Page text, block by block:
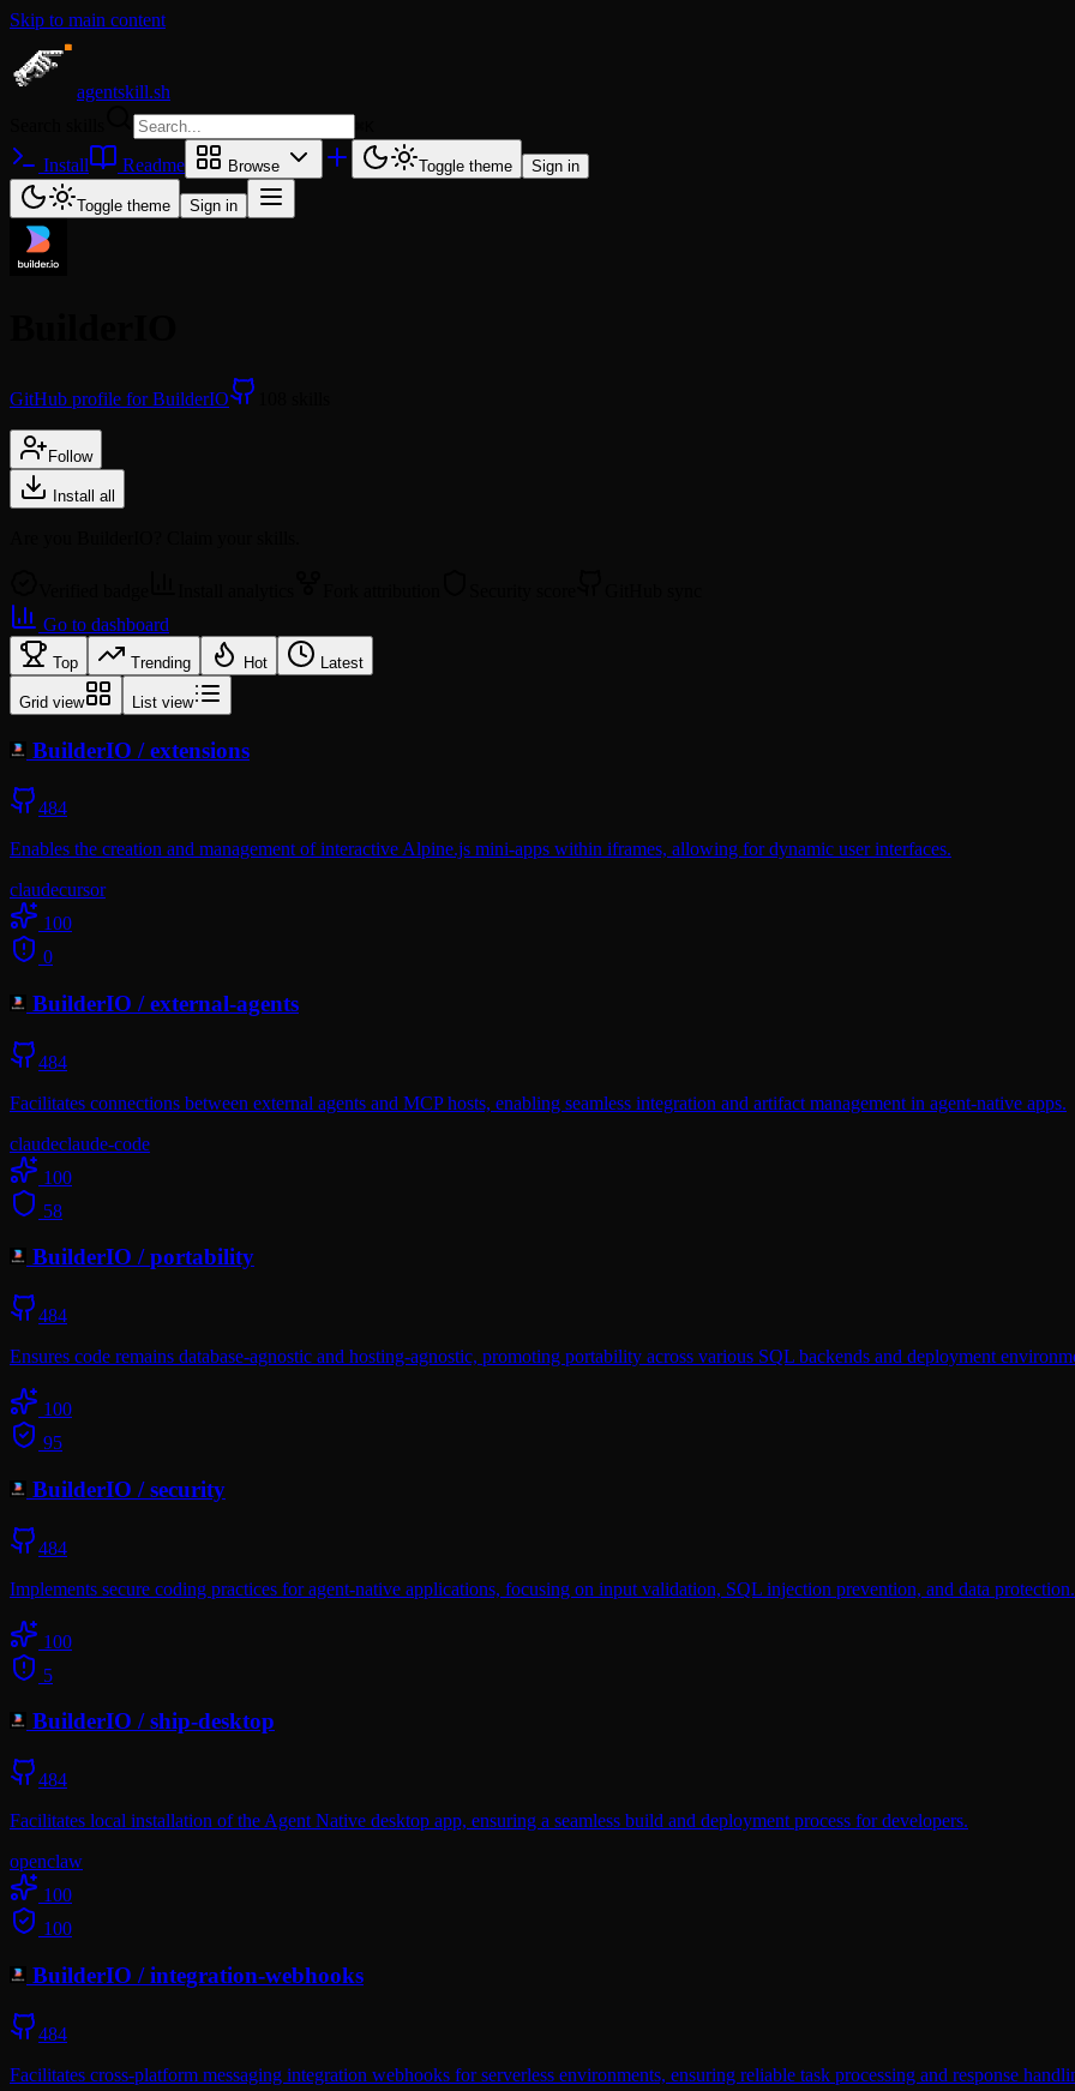
Skip to main content
agentskill.sh
Install Readme Browse Toggle theme Sign in
Toggle theme Sign in
GitHub profile for BuilderIO
Follow
Install all
Go to dashboard
Top Trending Hot Latest
Grid view List view
BuilderIO /extensions
484
Enables the creation and management of interactive Alpine.js mini-apps within iframes, allowing for dynamic user interfaces.
claudecursor
100
0
BuilderIO /external-agents
484
Facilitates connections between external agents and MCP hosts, enabling seamless integration and artifact management in agent-native apps.
claudeclaude-code
100
58
BuilderIO /portability
484
Ensures code remains database-agnostic and hosting-agnostic, promoting portability across various SQL backends and deployment
100
95
BuilderIO /security
484
Implements secure coding practices for agent-native applications, focusing on input validation, SQL injection prevention, and data protection.
100
5
BuilderIO /ship-desktop
484
Facilitates local installation of the Agent Native desktop app, ensuring a seamless build and deployment process for developers.
openclaw
100
100
BuilderIO /integration-webhooks
484
Facilitates cross-platform messaging integration webhooks for serverless environments, ensuring reliable task processing and response